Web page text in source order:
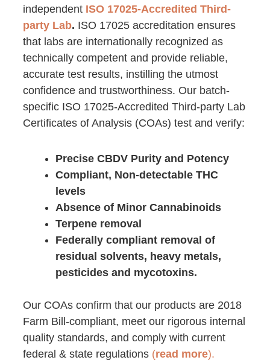
independent ISO 17025-Accredited Third-
party Lab. ISO 17025 accreditation ensures
that labs are internationally recognized as
technically competent and provide reliable,
accurate test results, instilling the utmost
confidence and trustworthiness. Our batch-
specific ISO 17025-Accredited Third-party Lab
Certificates of Analysis (COAs) test and verify:
Precise CBDV Purity and Potency
Compliant, Non-detectable THC
levels
Absence of Minor Cannabinoids
Terpene removal
Federally compliant removal of
residual solvents, heavy metals,
pesticides and mycotoxins.
Our COAs confirm that our products are 2018
Farm Bill-compliant, meet our rigorous internal
quality standards, and comply with current
federal & state regulations (read more).